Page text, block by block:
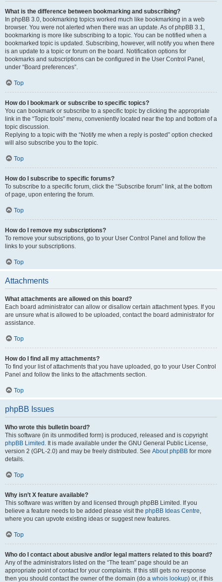
What is the difference between bookmarking and subscribing?
In phpBB 3.0, bookmarking topics worked much like bookmarking in a web
browser. You were not alerted when there was an update. As of phpBB 3.1,
bookmarking is more like subscribing to a topic. You can be notified when a
bookmarked topic is updated. Subscribing, however, will notify you when there
is an update to a topic or forum on the board. Notification options for
bookmarks and subscriptions can be configured in the User Control Panel,
under “Board preferences”.
Top
How do I bookmark or subscribe to specific topics?
You can bookmark or subscribe to a specific topic by clicking the appropriate
link in the “Topic tools” menu, conveniently located near the top and bottom of a
topic discussion.
Replying to a topic with the “Notify me when a reply is posted” option checked
will also subscribe you to the topic.
Top
How do I subscribe to specific forums?
To subscribe to a specific forum, click the “Subscribe forum” link, at the bottom
of page, upon entering the forum.
Top
How do I remove my subscriptions?
To remove your subscriptions, go to your User Control Panel and follow the
links to your subscriptions.
Top
Attachments
What attachments are allowed on this board?
Each board administrator can allow or disallow certain attachment types. If you
are unsure what is allowed to be uploaded, contact the board administrator for
assistance.
Top
How do I find all my attachments?
To find your list of attachments that you have uploaded, go to your User Control
Panel and follow the links to the attachments section.
Top
phpBB Issues
Who wrote this bulletin board?
This software (in its unmodified form) is produced, released and is copyright
phpBB Limited . It is made available under the GNU General Public License,
version 2 (GPL-2.0) and may be freely distributed. See About phpBB for more
details.
Top
Why isn’t X feature available?
This software was written by and licensed through phpBB Limited. If you
believe a feature needs to be added please visit the phpBB Ideas Centre,
where you can upvote existing ideas or suggest new features.
Top
Who do I contact about abusive and/or legal matters related to this board?
Any of the administrators listed on the “The team” page should be an
appropriate point of contact for your complaints. If this still gets no response
then you should contact the owner of the domain (do a whois lookup) or, if this